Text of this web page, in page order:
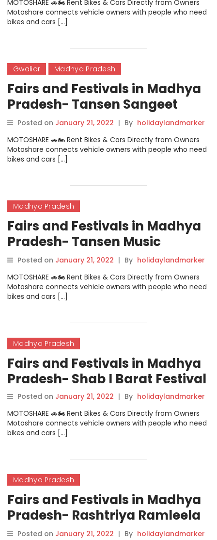
MOTOSHARE 🚗🏍️ Rent Bikes & Cars Directly from Owners
Motoshare connects vehicle owners with people who need
bikes and cars […]
Gwalior Madhya Pradesh
Fairs and Festivals in Madhya
Pradesh- Tansen Sangeet
Samaroh Gwalior
Posted on January 21, 2022 | By holidaylandmarker
MOTOSHARE 🚗🏍️ Rent Bikes & Cars Directly from Owners
Motoshare connects vehicle owners with people who need
bikes and cars […]
Madhya Pradesh
Fairs and Festivals in Madhya
Pradesh- Tansen Music
Festival
Posted on January 21, 2022 | By holidaylandmarker
MOTOSHARE 🚗🏍️ Rent Bikes & Cars Directly from Owners
Motoshare connects vehicle owners with people who need
bikes and cars […]
Madhya Pradesh
Fairs and Festivals in Madhya
Pradesh- Shab I Barat Festival
Posted on January 21, 2022 | By holidaylandmarker
MOTOSHARE 🚗🏍️ Rent Bikes & Cars Directly from Owners
Motoshare connects vehicle owners with people who need
bikes and cars […]
Madhya Pradesh
Fairs and Festivals in Madhya
Pradesh- Rashtriya Ramleela
Mela
Posted on January 21, 2022 | By holidaylandmarker